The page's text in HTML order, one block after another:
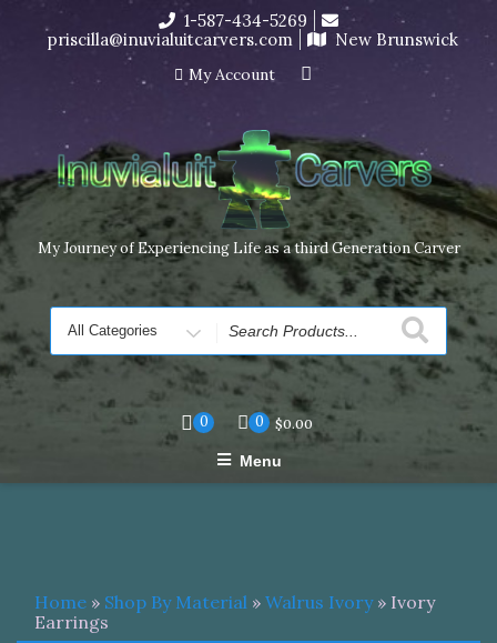
I’m in the middle of moving! Carving orders will ship at the
end of November, but jewelry can still be made to order
Dismiss
content
1-587-434-5269
priscilla@inuvialuitcarvers.com
New Brunswick
My Account
My Journey of Experiencing Life as a third Generation Carver
Search
for
0 0 $0.00
Menu
Home » Shop By Material » Walrus Ivory» Ivory
Earrings